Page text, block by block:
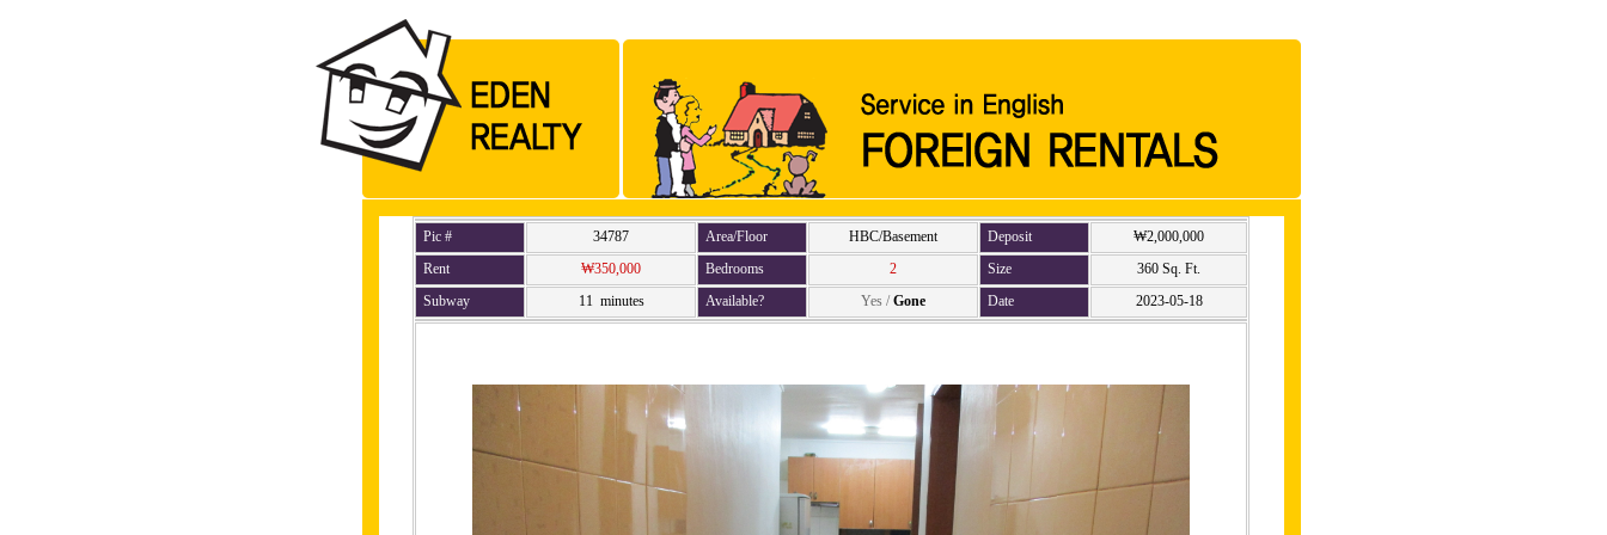
Pic # 34787 Area/Floor HBC/Basement Deposit
₩2,000,000
Rent
₩350,000 Bedrooms 2 Size
360 Sq. Ft.
Subway
11 minutes Available? Yes / Gone Date 2023-05-18